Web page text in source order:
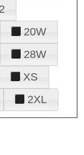
20W
28W
XS
2XL